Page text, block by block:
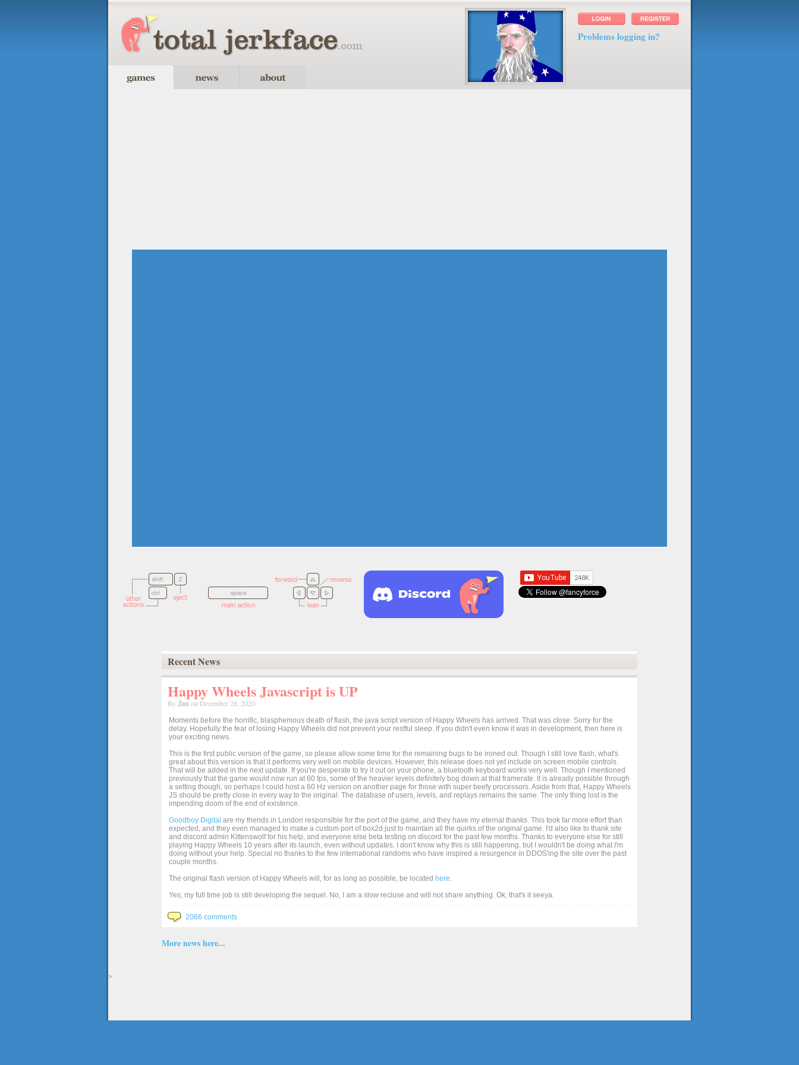
Problems logging in?
Recent News
Happy Wheels Javascript is UP
By Jimon December 28, 2020
Moments before the horrific, blasphemous death of flash, the java script version of Happy Wheels has arrived. That was close. Sorry for the
delay. Hopefully the fear of losing Happy Wheels did not prevent your restful sleep. If you didn't even know it was in development, then here is
your exciting news.
This is the first public version of the game, so please allow some time for the remaining bugs to be ironed out. Though I still love flash, what's
great about this version is that it performs very well on mobile devices. However, this release does not yet include on screen mobile controls.
That will be added in the next update. If you're desperate to try it out on your phone, a bluetooth keyboard works very well. Though I mentioned
previously that the game would now run at 60 fps, some of the heavier levels definitely bog down at that framerate. It is already possible through
a setting though, so perhaps I could host a 60 Hz version on another page for those with super beefy processors. Aside from that, Happy Wheels
JS should be pretty close in every way to the original. The database of users, levels, and replays remains the same. The only thing lost is the
impending doom of the end of existence.
Goodboy Digital are my friends in London responsible for the port of the game, and they have my eternal thanks. This took far more effort than
expected, and they even managed to make a custom port of box2d just to maintain all the quirks of the original game. I'd also like to thank site
and discord admin Kittenswolf for his help, and everyone else beta testing on discord for the past few months. Thanks to everyone else for still
playing Happy Wheels 10 years after its launch, even without updates. I don't know why this is still happening, but I wouldn't be doing what I'm
doing without your help. Special no thanks to the few international randoms who have inspired a resurgence in DDOS'ing the site over the past
couple months.
The original flash version of Happy Wheels will, for as long as possible, be located here.
Yes, my full time job is still developing the sequel. No, I am a slow recluse and will not share anything. Ok, that's it seeya.
2066 comments
More news here...
>